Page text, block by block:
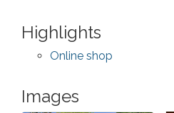
Highlights
Online shop
Images